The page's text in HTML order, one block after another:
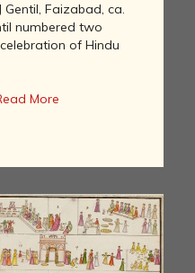
Gentil, Faizabad, ca.
numbered two
of Hindu
More